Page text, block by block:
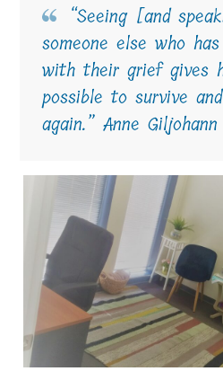
“Seeing [and
someone else who
with their grief gives
possible to survive
again.” Anne Giljohann